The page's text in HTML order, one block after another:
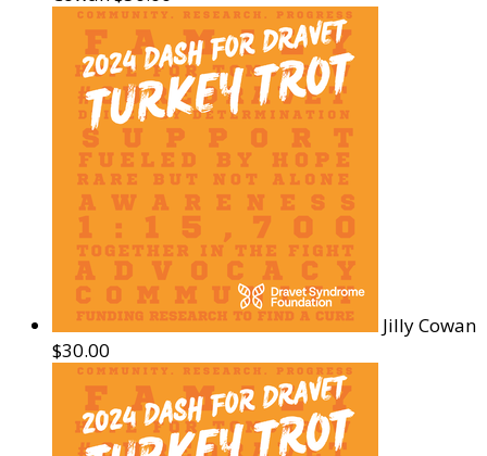
Jilly Cowan
$30.00